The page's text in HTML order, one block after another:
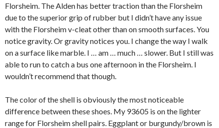
Florsheim. The Alden has better traction than the Florsheim
due to the superior grip of rubber but I didn’t have any issue
with the Florsheim v-cleat other than on smooth surfaces. You
notice gravity. Or gravity notices you. I change the way I walk
on a surface like marble. I … am … much … slower. But I still was
able to run to catch a bus one afternoon in the Florsheim. I
wouldn’t recommend that though.
The color of the shell is obviously the most noticeable
difference between these shoes. My 93605 is on the lighter
range for Florsheim shell pairs. Eggplant or burgundy/brown is